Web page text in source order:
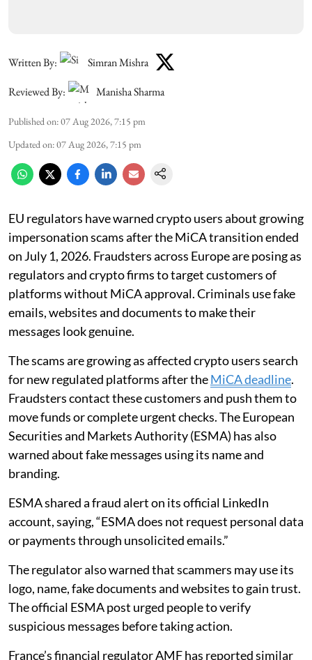
Written By:
Simran Mishra
Reviewed By:
Manisha Sharma
Published on:07 Aug 2026, 7:15 pm
Updated on:07 Aug 2026, 7:15 pm
EU regulators have warned crypto users about growing
impersonation scams after the MiCA transition ended
on July 1, 2026. Fraudsters across Europe are posing as
regulators and crypto firms to target customers of
platforms without MiCA approval. Criminals use fake
emails, websites and documents to make their
messages look genuine.
The scams are growing as affected crypto users search
for new regulated platforms after theMiCA deadline.
Fraudsters contact these customers and push them to
move funds or complete urgent checks. The European
Securities and Markets Authority (ESMA) has also
warned about fake messages using its name and
branding.
ESMA shared a fraud alert on its official LinkedIn
account, saying, “ESMA does not request personal data
or payments through unsolicited emails.”
The regulator also warned that scammers may use its
logo, name, fake documents and websites to gain trust.
The official ESMA post urged people to verify
suspicious messages before taking action.
France’s financial regulator AMF has reported similar